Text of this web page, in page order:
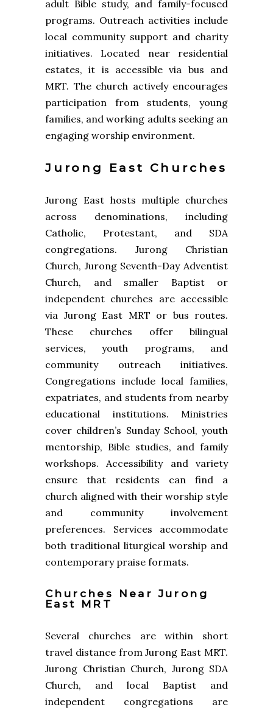
adult Bible study, and family-focused
programs. Outreach activities include
local community support and charity
initiatives. Located near residential
estates, it is accessible via bus and
MRT. The church actively encourages
participation from students, young
families, and working adults seeking an
engaging worship environment.
Jurong East Churches
Jurong East hosts multiple churches
across denominations, including
Catholic, Protestant, and SDA
congregations. Jurong Christian
Church, Jurong Seventh-Day Adventist
Church, and smaller Baptist or
independent churches are accessible
via Jurong East MRT or bus routes.
These churches offer bilingual
services, youth programs, and
community outreach initiatives.
Congregations include local families,
expatriates, and students from nearby
educational institutions. Ministries
cover children’s Sunday School, youth
mentorship, Bible studies, and family
workshops. Accessibility and variety
ensure that residents can find a
church aligned with their worship style
and community involvement
preferences. Services accommodate
both traditional liturgical worship and
contemporary praise formats.
Churches Near Jurong
East MRT
Several churches are within short
travel distance from Jurong East MRT.
Jurong Christian Church, Jurong SDA
Church, and local Baptist and
independent congregations are